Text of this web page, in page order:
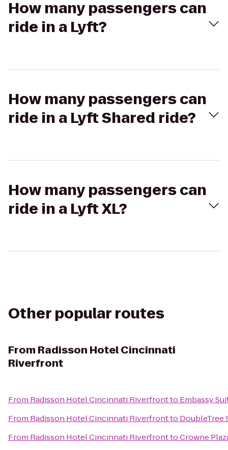
How many passengers can
ride in a Lyft?
How many passengers can
ride in a Lyft Shared ride?
How many passengers can
ride in a Lyft XL?
Other popular routes
From Radisson Hotel Cincinnati
Riverfront
From Radisson Hotel Cincinnati Riverfrontto Embassy
From Radisson Hotel Cincinnati Riverfrontto DoubleTree
From Radisson Hotel Cincinnati RiverfronttoCrowne